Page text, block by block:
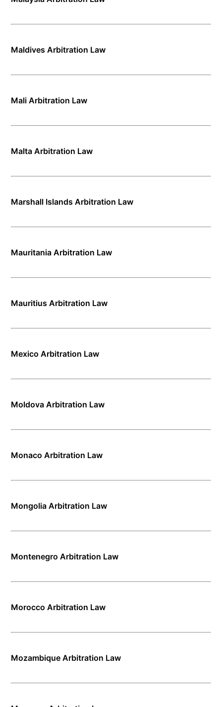
Maldives Arbitration Law
Mali Arbitration Law
Malta Arbitration Law
Marshall Islands Arbitration Law
Mauritania Arbitration Law
Mauritius Arbitration Law
Mexico Arbitration Law
Moldova Arbitration Law
Monaco Arbitration Law
Mongolia Arbitration Law
Montenegro Arbitration Law
Morocco Arbitration Law
Mozambique Arbitration Law